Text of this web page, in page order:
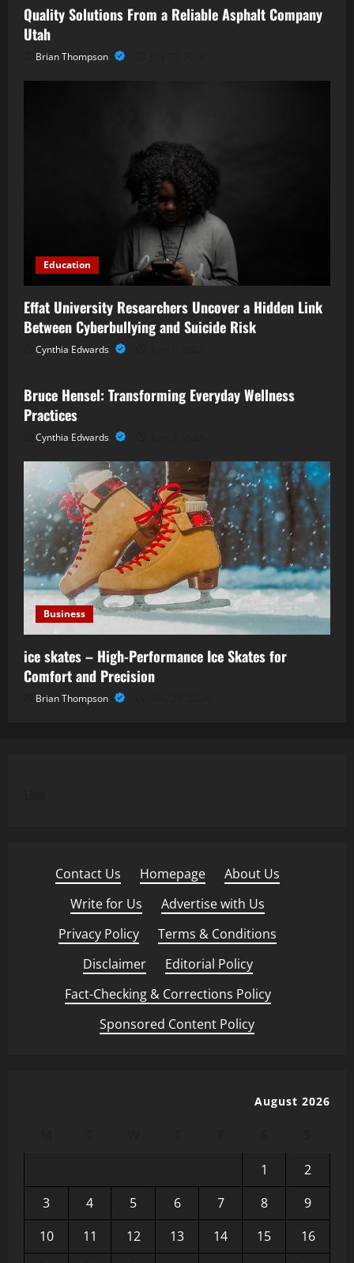
Quality Solutions From a Reliable Asphalt Company
Utah
Brian Thompson
Education
Effat University Researchers Uncover a Hidden Link
Between Cyberbullying and Suicide Risk
Cynthia Edwards
Business
Bruce Hensel: Transforming Everyday Wellness
Practices
Cynthia Edwards
Business
ice skates – High-Performance Ice Skates for
Comfort and Precision
Brian Thompson
Contact Us Homepage About Us
Write for Us
Advertise with Us
Privacy Policy
Terms & Conditions
Disclaimer
Editorial Policy
Fact-Checking & Corrections Policy
Sponsored Content Policy
August 2026
1
2
3
4 5 6 7 8
9
10
11 12 13 14 15
16